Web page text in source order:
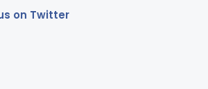
on Twitter